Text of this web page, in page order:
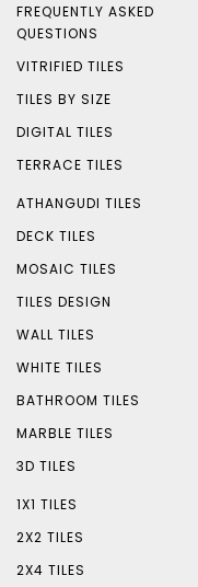
FREQUENTLY ASKED
QUESTIONS
VITRIFIED TILES
TILES BY SIZE
DIGITAL TILES
TERRACE TILES
ATHANGUDI TILES
DECK TILES
MOSAIC TILES
TILES DESIGN
WALL TILES
WHITE TILES
BATHROOM TILES
MARBLE TILES
3D TILES
1X1 TILES
2X2 TILES
2X4 TILES